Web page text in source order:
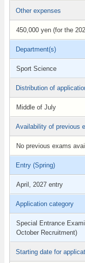
Other expenses
450,000 yen (for the
Department(s)
Sport Science
Distribution of
Middle of July
Availability of previous
No previous exams
Entry (Spring)
April, 2027 entry
Application category
Special Entrance
October Recruitment)
Starting date for